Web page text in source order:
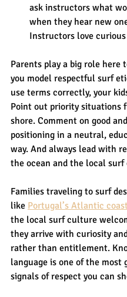
ask instructors what
when they hear new
Instructors love
Parents play a big role here
you model respectful surf
use terms correctly, your
Point out priority situations
shore. Comment on good
positioning in a neutral,
way. And always lead with
the ocean and the local
Families traveling to surf
like Portugal’s Atlantic coast
the local surf culture
they arrive with curiosity
rather than entitlement.
language is one of the most
signals of respect you can